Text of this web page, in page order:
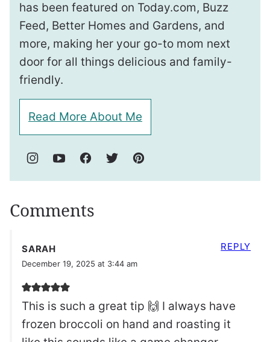
has been featured on Today.com, Buzz
Feed, Better Homes and Gardens, and
more, making her your go-to mom next
door for all things delicious and family-
friendly.
Read More About Me
Comments
SARAH
December 19, 2025 at 3:44 am
This is such a great tip 🙌 I always have
frozen broccoli on hand and roasting it
REPLY